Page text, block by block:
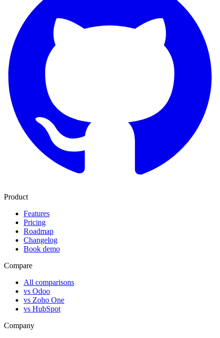
Product
Features
Pricing
Roadmap
Changelog
Book demo
Compare
All comparisons
vs Odoo
vs Zoho One
vs HubSpot
Company